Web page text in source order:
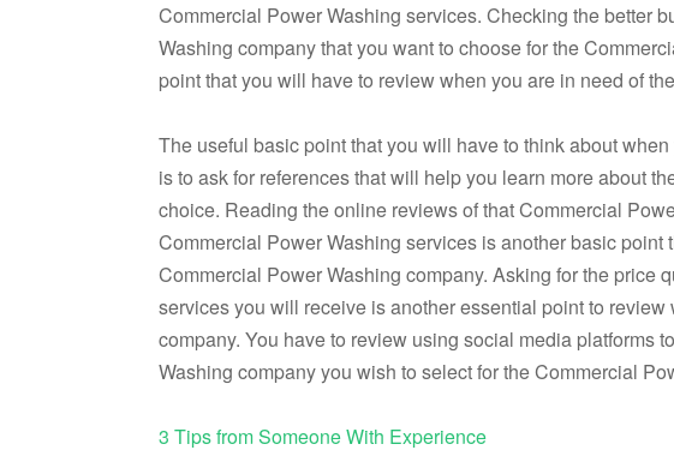
Commercial Power Washing services. Checking the better
Washing company that you want to choose for the
point that you will have to review when you are in need of
The useful basic point that you will have to think about
is to ask for references that will help you learn more about
choice. Reading the online reviews of that Commercial
Commercial Power Washing services is another basic
Commercial Power Washing company. Asking for the price
services you will receive is another essential point to
company. You have to review using social media platforms
Washing company you wish to select for the Commercial
3 Tips from Someone With Experience